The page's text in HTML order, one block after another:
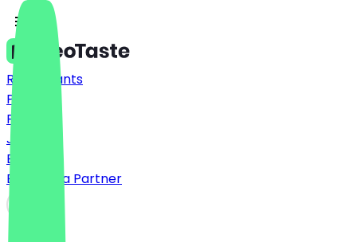
Restaurants
Prices
FAQ
Jobs
Blog
Become a Partner